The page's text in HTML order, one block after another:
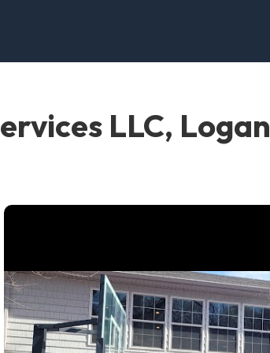
LLC, Logan